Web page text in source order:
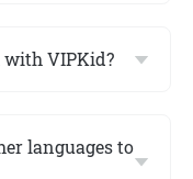
with VIPKid?
languages to